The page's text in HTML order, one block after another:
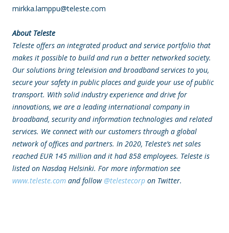
mirkka.lamppu@teleste.com
About Teleste
Teleste offers an integrated product and service portfolio that
makes it possible to build and run a better networked society.
Our solutions bring television and broadband services to you,
secure your safety in public places and guide your use of public
transport. With solid industry experience and drive for
innovations, we are a leading international company in
broadband, security and information technologies and related
services. We connect with our customers through a global
network of offices and partners. In 2020, Teleste’s net sales
reached EUR 145 million and it had 858 employees. Teleste is
listed on Nasdaq Helsinki. For more information see
www.teleste.com and follow@telestecorp on Twitter.